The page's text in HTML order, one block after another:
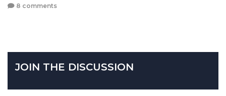
8 comments
JOIN THE DISCUSSION